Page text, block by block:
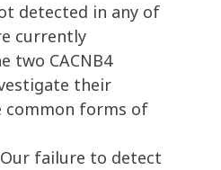
detected in any of
currently
two CACNB4
their
common forms of
Our failure to detect